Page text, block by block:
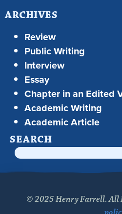
ARCHIVES
Review
Public Writing
Interview
Essay
Chapter in an Edited
Academic Writing
Academic Article
SEARCH
© 2025 Henry Farrell. All